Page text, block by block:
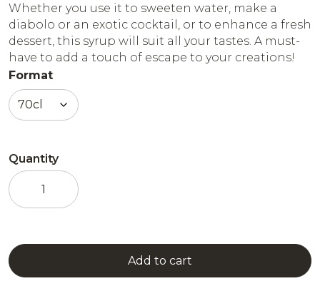
Whether you use it to sweeten water, make a
diabolo or an exotic cocktail, or to enhance a fresh
dessert, this syrup will suit all your tastes. A must-
have to add a touch of escape to your creations!
Format
Quantity
Passion
Fruit
Syrup
Add to cart